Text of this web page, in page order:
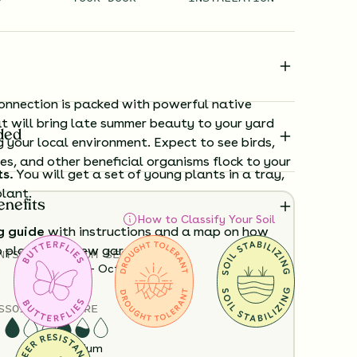
is packed with powerful native
will bring late summer beauty to your yard
your local environment. Expect to see birds,
and other beneficial organisms flock to your
How to Classify Your Soil
HEIGHT
12”-48”
BLOOM SEASON
June - October
SOIL MOISTURE
Dry Medium
You will get a set of young plants in a tray,
guidewith instructions and a map on how
your new garden.
time visualizing what your garden will
View it in our free Preview tool.